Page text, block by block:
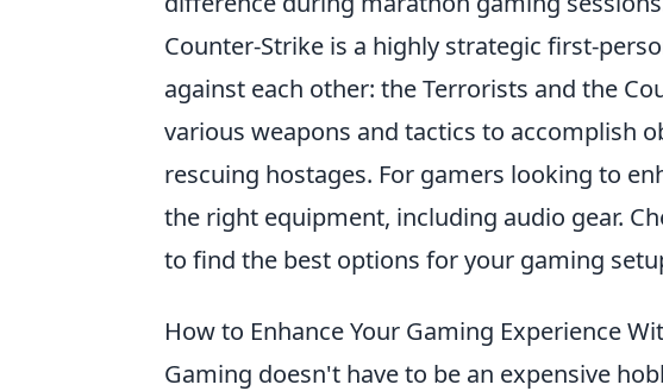
Counter-Strike is a highly strategic first-
against each other: the Terrorists and the
various weapons and tactics to accomplish
rescuing hostages. For gamers looking to
the right equipment, including audio gear.
to find the best options for your gaming
How to Enhance Your Gaming Experience
Gaming doesn't have to be an expensive